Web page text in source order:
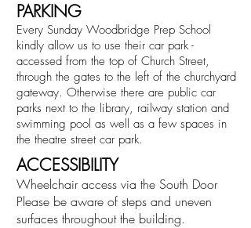
PARKING
Every Sunday Woodbridge Prep School
kindly allow us to use their car park -
accessed from the top of Church Street,
through the gates to the left of the churchyard
gateway. Otherwise there are public car
parks next to the library, railway station and
swimming pool as well as a few spaces in
the theatre street car park.
ACCESSIBILITY
Wheelchair access via the South Door
Please be aware of steps and uneven
surfaces throughout the building.